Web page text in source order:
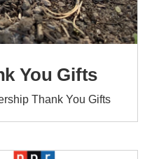
You Gifts
Thank You Gifts